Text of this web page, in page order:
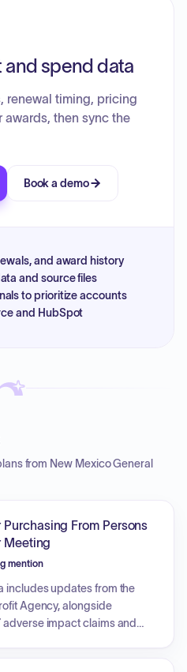
and spend data
renewal timing, pricing
awards, then sync the
Book a demo
and award history
and source files
to prioritize accounts
and HubSpot
from New Mexico General
From Persons
Meeting
mention
includes updates from the
Agency, alongside
impact claims and